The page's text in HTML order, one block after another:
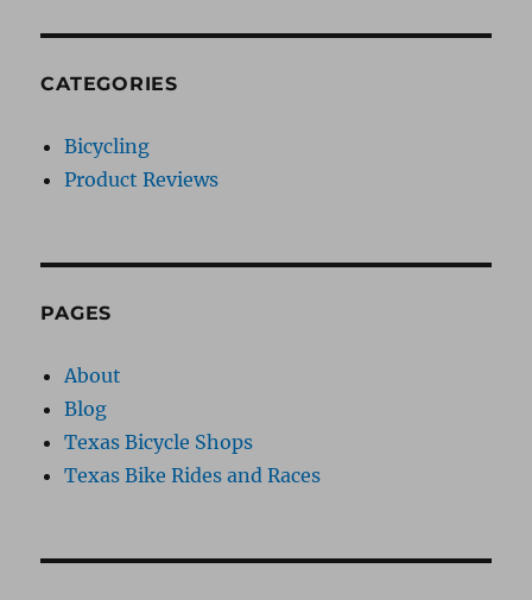
CATEGORIES
Bicycling
Product Reviews
PAGES
About
Blog
Texas Bicycle Shops
Texas Bike Rides and Races